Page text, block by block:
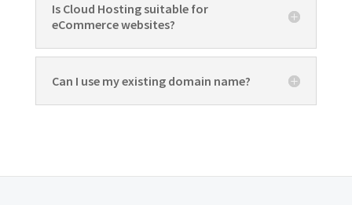
Is Cloud Hosting suitable for
eCommerce websites?
Can I use my existing domain name?